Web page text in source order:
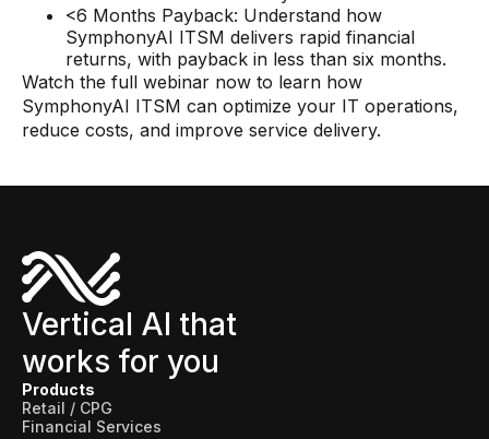
<6 Months Payback: Understand how
SymphonyAI ITSM delivers rapid financial
returns, with payback in less than six months.
Watch the full webinar now to learn how
SymphonyAI ITSM can optimize your IT operations,
reduce costs, and improve service delivery.
Vertical AI that
works for you
Products
Retail / CPG
Financial Services